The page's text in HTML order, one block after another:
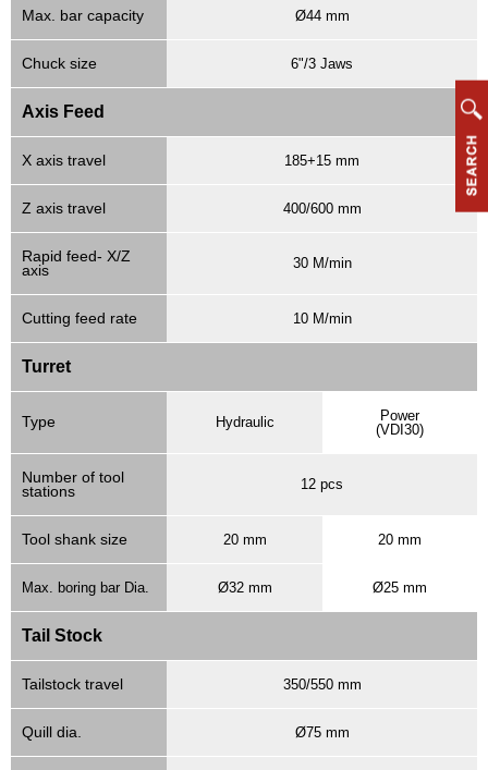
Max. bar capacity Ø44 mm
Chuck size 6"/3 Jaws
Axis Feed
X axis travel 185+15 mm
Z axis travel 400/600 mm
Rapid feed- X/Z
axis
30 M/min
Cutting feed rate 10 M/min
Turret
Type Hydraulic
Power
(VDI30)
Number of tool
stations
12 pcs
Tool shank size 20 mm 20 mm
Max. boring bar Dia. Ø32 mm Ø25 mm
Tail Stock
Tailstock travel 350/550 mm
Quill dia. Ø75 mm